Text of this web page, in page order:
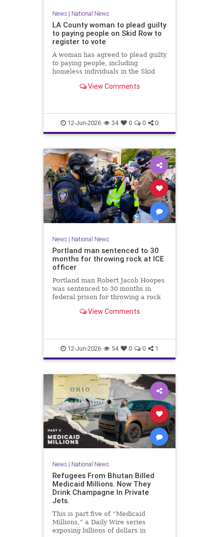
News| National News
LA County woman to plead guilty
to paying people on Skid Row to
register to vote
A woman has agreed to plead guilty
to paying people, including
homeless individuals in the Skid
Angeles, to register to vote.
View Comments
12-Jun-2026 34 0 0 0
News| National News
Portland man sentenced to 30
months for throwing rock at ICE
officer
Portland man Robert Jacob Hoopes
was sentenced to 30 months in
federal prison for throwing a rock
protest in Oregon.View Comments
12-Jun-2026 54 0 0 1
News| National News
Refugees From Bhutan Billed
Medicaid Millions. Now They
Drink Champagne In Private
Jets.
This is part five of “Medicaid
Millions,” a Daily Wire series
exposing billions of dollars in